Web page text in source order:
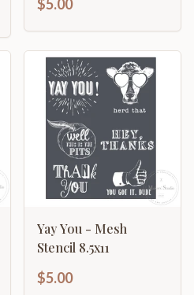
$5.00
Yay You - Mesh
Stencil 8.5x11
$5.00